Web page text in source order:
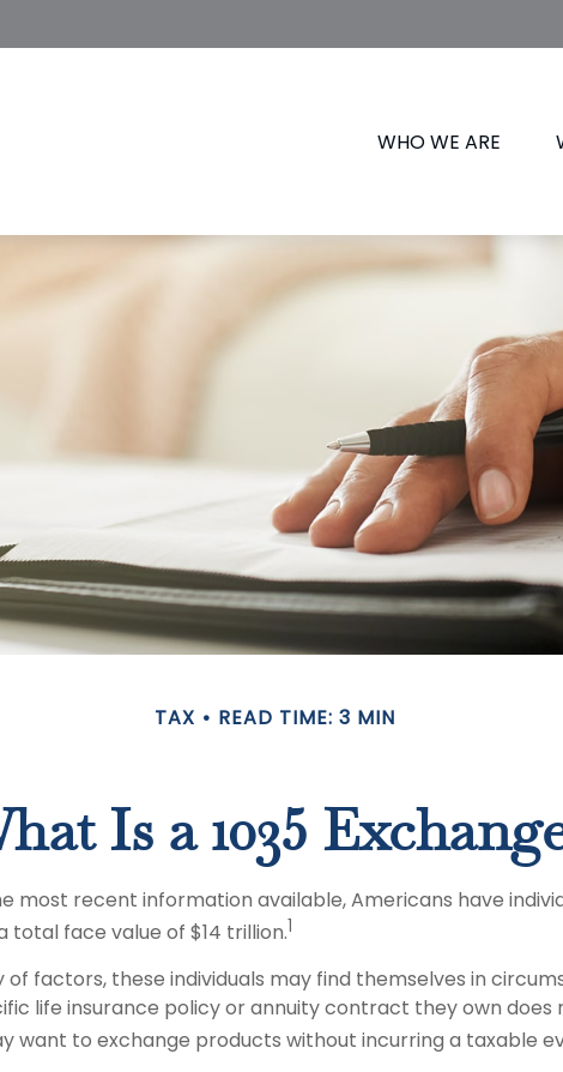
WHO WE ARE
TAX READ TIME: 3 MIN
Is a 1035
most recent information available, Americans have
total face value of $14 trillion.1
of factors, these individuals may find themselves in
life insurance policy or annuity contract they own does
want to exchange products without incurring a taxable